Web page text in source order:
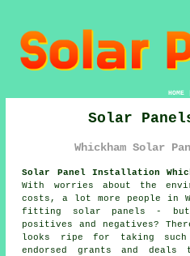
HOME
Solar
Whickham Solar
Solar Panel Installation
With worries about the
costs, a lot more people in
fitting
solar panels - but
positives and negatives?
looks ripe for taking such
endorsed grants and